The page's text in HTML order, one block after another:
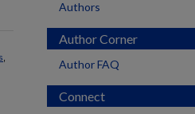
Authors
Author Corner
Author FAQ
Connect